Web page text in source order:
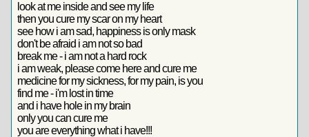
look at me inside and see my life
then you cure my scar on my heart
see how i am sad, happiness is only mask
don't be afraid i am not so bad
break me - i am not a hard rock
i am weak, please come here and cure me
medicine for my sickness, for my pain, is you
find me - i'm lost in time
and i have hole in my brain
only you can cure me
you are everything what i have!!!